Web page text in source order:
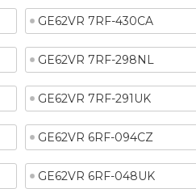
GE62VR 7RF-430CA
GE62VR 7RF-298NL
GE62VR 7RF-291UK
GE62VR 6RF-094CZ
GE62VR 6RF-048UK